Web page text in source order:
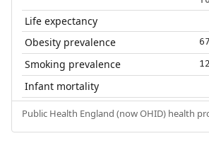
Life expectancy
Obesity prevalence
Smoking prevalence
Infant mortality
Public Health England (now OHID) health